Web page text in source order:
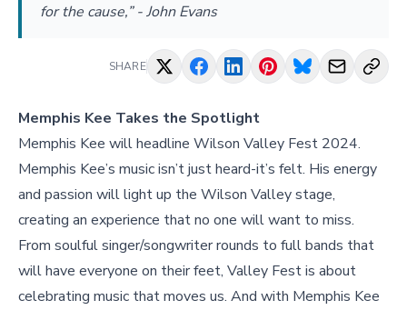
for the cause,” - John Evans
SHARE
Memphis Kee Takes the Spotlight
Memphis Kee will headline Wilson Valley Fest 2024.
Memphis Kee’s music isn’t just heard-it’s felt. His energy
and passion will light up the Wilson Valley stage,
creating an experience that no one will want to miss.
From soulful singer/songwriter rounds to full bands that
will have everyone on their feet, Valley Fest is about
celebrating music that moves us. And with Memphis Kee